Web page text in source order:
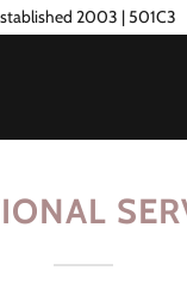
2003 | 501C3